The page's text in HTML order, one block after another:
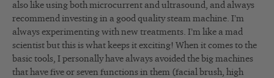
also like using both microcurrent and ultrasound, and always
recommend investing in a good quality steam machine. I’m
always experimenting with new treatments. I’m like a mad
scientist but this is what keeps it exciting! When it comes to the
basic tools, I personally have always avoided the big machines
that have five or seven functions in them (facial brush, high